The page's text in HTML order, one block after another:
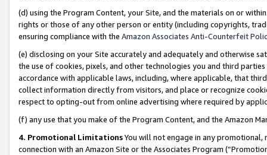
(d) using the Program Content, your Site, and the materials on or
rights or those of any other person or entity (including copyrights,
ensuring compliance with the Amazon Associates Anti-Counterfeit
(e) disclosing on your Site accurately and adequately and otherwise
the use of cookies, pixels, and other technologies you and third
accordance with applicable laws, including, where applicable, that
collect information directly from visitors, and place or recognize
respect to opting-out from online advertising where required by
(f) any use that you make of the Program Content, and the Amazon
4. Promotional LimitationsYou will not engage in any
connection with an Amazon Site or the Associates Program